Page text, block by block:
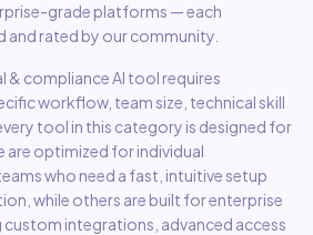
grade platforms — each
and rated by our community.
& complianceAI tool requires
workflow, team size, technical skill
tool in this category is designed for
are optimized for individual
who need a fast, intuitive setup
while others are built for enterprise
integrations, advanced access